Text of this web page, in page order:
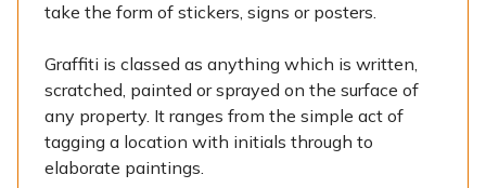
take the form of stickers, signs or posters.
Graffiti is classed as anything which is written,
scratched, painted or sprayed on the surface of
any property. It ranges from the simple act of
tagging a location with initials through to
elaborate paintings.